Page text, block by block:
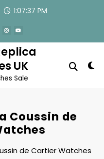
1:07:37 PM
UK
Sale
Coussin de
de Cartier Watches